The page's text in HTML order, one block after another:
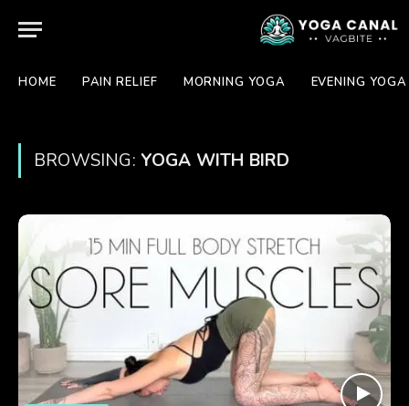
HOME PAIN RELIEF MORNING YOGA EVENING YOGA
BROWSING: YOGA WITH BIRD